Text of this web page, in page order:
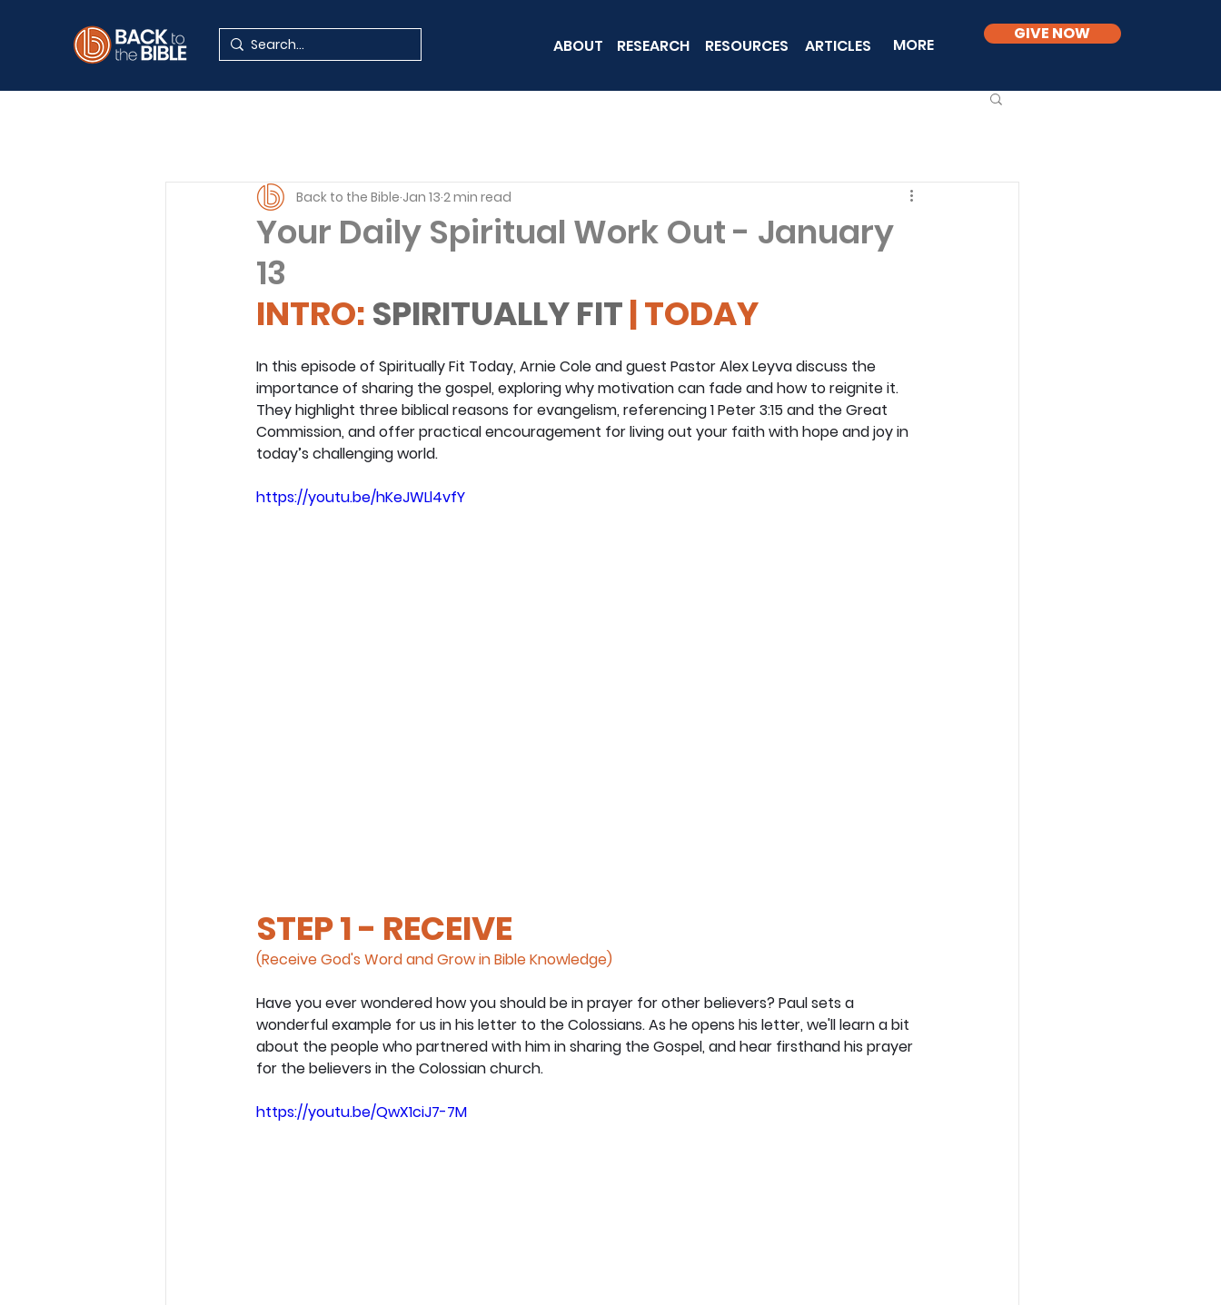
ABOUT RESEARCH RESOURCES ARTICLES MORE
GIVE NOW
Your Daily Spiritual Work Out - January
13
Back to the Bible Jan 13 2 min read
INTRO: SPIRITUALLY FIT | TODAY
In this episode of Spiritually Fit Today, Arnie Cole and guest Pastor Alex Leyva discuss the
importance of sharing the gospel, exploring why motivation can fade and how to reignite it.
They highlight three biblical reasons for evangelism, referencing 1 Peter 3:15 and the Great
Commission, and offer practical encouragement for living out your faith with hope and joy in
today’s challenging world.
https://youtu.be/hKeJWLl4vfY
STEP 1 - RECEIVE
(Receive God's Word and Grow in Bible Knowledge)
Have you ever wondered how you should be in prayer for other believers? Paul sets a
wonderful example for us in his letter to the Colossians. As he opens his letter, we'll learn a bit
about the people who partnered with him in sharing the Gospel, and hear firsthand his prayer
for the believers in the Colossian church.
https://youtu.be/QwX1ciJ7-7M